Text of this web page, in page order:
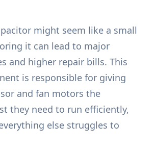
might seem like a small
it can lead to major
and higher repair bills. This
is responsible for giving
and fan motors the
they need to run efficiently,
else struggles to